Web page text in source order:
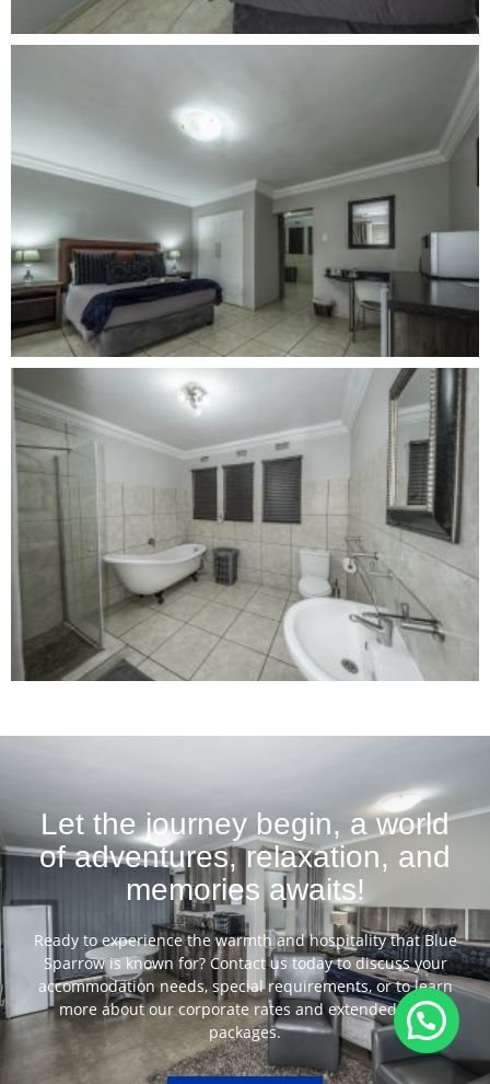
Let the journey begin, a world
of adventures, relaxation, and
memories awaits!
Ready to experience the warmth and hospitality that Blue
Sparrow is known for? Contact us today to discuss your
accommodation needs, special requirements, or to learn
more about our corporate rates and extended stay
packages.